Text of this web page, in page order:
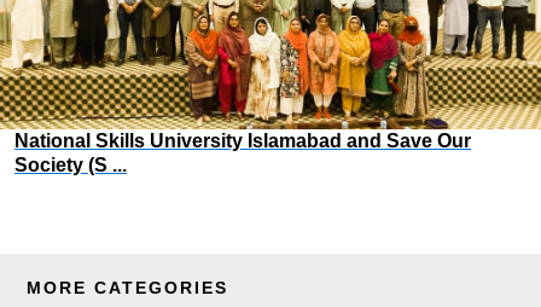
National Skills University Islamabad and Save Our
Society (S ...
MORE CATEGORIES